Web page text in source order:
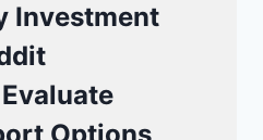
Investment